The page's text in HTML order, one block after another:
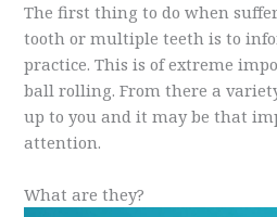
The first thing to do when
tooth or multiple teeth is to
practice. This is of extreme
ball rolling. From there a
up to you and it may be that
attention.
What are they?